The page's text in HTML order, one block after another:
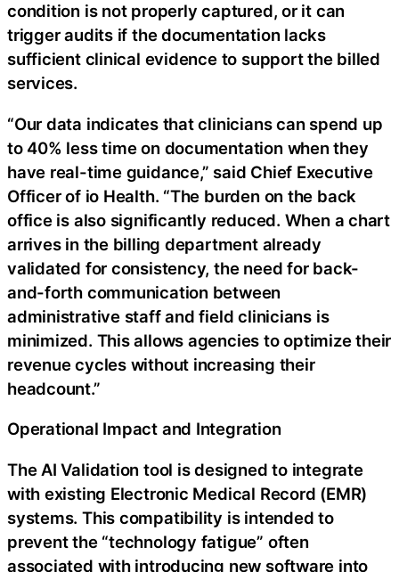
condition is not properly captured, or it can
trigger audits if the documentation lacks
sufficient clinical evidence to support the billed
services.
“Our data indicates that clinicians can spend up
to 40% less time on documentation when they
have real-time guidance,” said Chief Executive
Officer of io Health. “The burden on the back
office is also significantly reduced. When a chart
arrives in the billing department already
validated for consistency, the need for back-
and-forth communication between
administrative staff and field clinicians is
minimized. This allows agencies to optimize their
revenue cycles without increasing their
headcount.”
Operational Impact and Integration
The AI Validation tool is designed to integrate
with existing Electronic Medical Record (EMR)
systems. This compatibility is intended to
prevent the “technology fatigue” often
associated with introducing new software into